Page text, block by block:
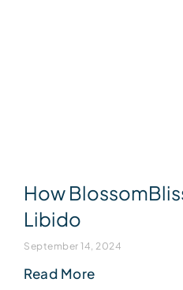
How
Libido
September 14, 2024
Read More